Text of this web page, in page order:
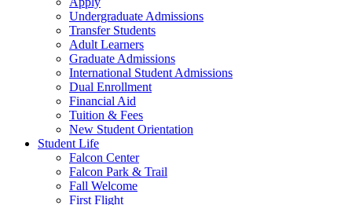
Undergraduate Admissions
Transfer Students
Adult Learners
Graduate Admissions
International Student Admissions
Dual Enrollment
Financial Aid
Tuition & Fees
New Student Orientation
Student Life
Falcon Center
Falcon Park & Trail
Fall Welcome
First Flight